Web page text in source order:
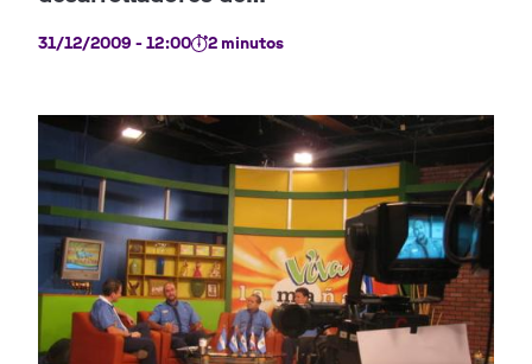
31/12/2009 - 12:00 2 minutos